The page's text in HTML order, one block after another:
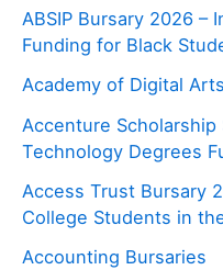
ABSIP Bursary 2026 –
Funding for Black
Academy of Digital
Accenture
Technology Degrees
Access Trust Bursary
College Students in
Accounting Bursaries